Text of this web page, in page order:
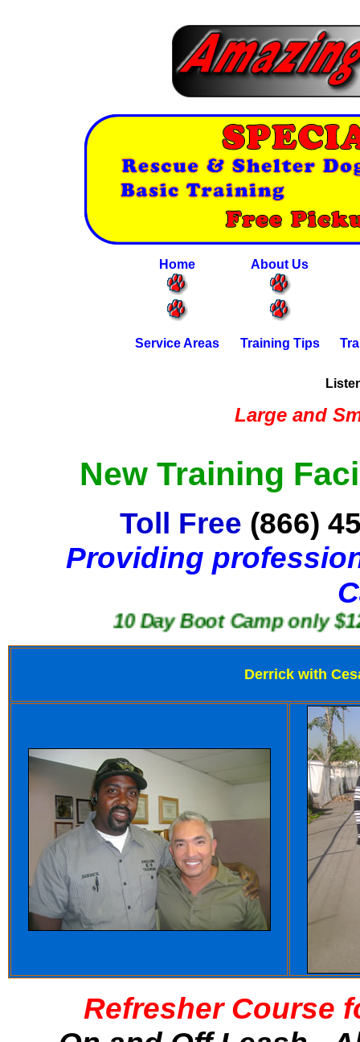
Home About Us
Service Areas Training Tips
Large and
New Training
Toll Free (866)
Providing
10 Day Boot Camp only $1250
Derrick with
Refresher Course